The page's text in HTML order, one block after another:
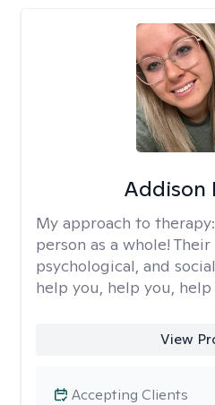
Addison
My approach to therapy:
person as a whole!
psychological, and
help you, help you, help
View
Accepting Clients